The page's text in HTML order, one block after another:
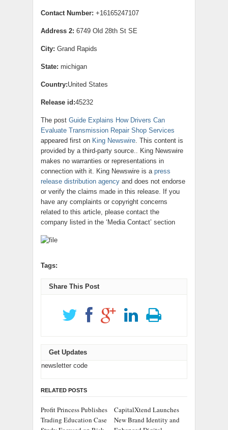
Contact Number: +16165247107
Address 2: 6749 Old 28th St SE
City: Grand Rapids
State: michigan
Country:United States
Release id:45232
The post Guide Explains How Drivers Can
Evaluate Transmission Repair Shop Services
appeared first on King Newswire. This content is
provided by a third-party source.. King Newswire
makes no warranties or representations in
connection with it. King Newswire is a press
release distribution agency and does not endorse
or verify the claims made in this release. If you
have any complaints or copyright concerns
related to this article, please contact the
company listed in the ‘Media Contact’ section
Tags:
Share This Post
Get Updates
newsletter code
RELATED POSTS
Profit Princess Publishes
Trading Education Case
CapitalXtend Launches
New Brand Identity and